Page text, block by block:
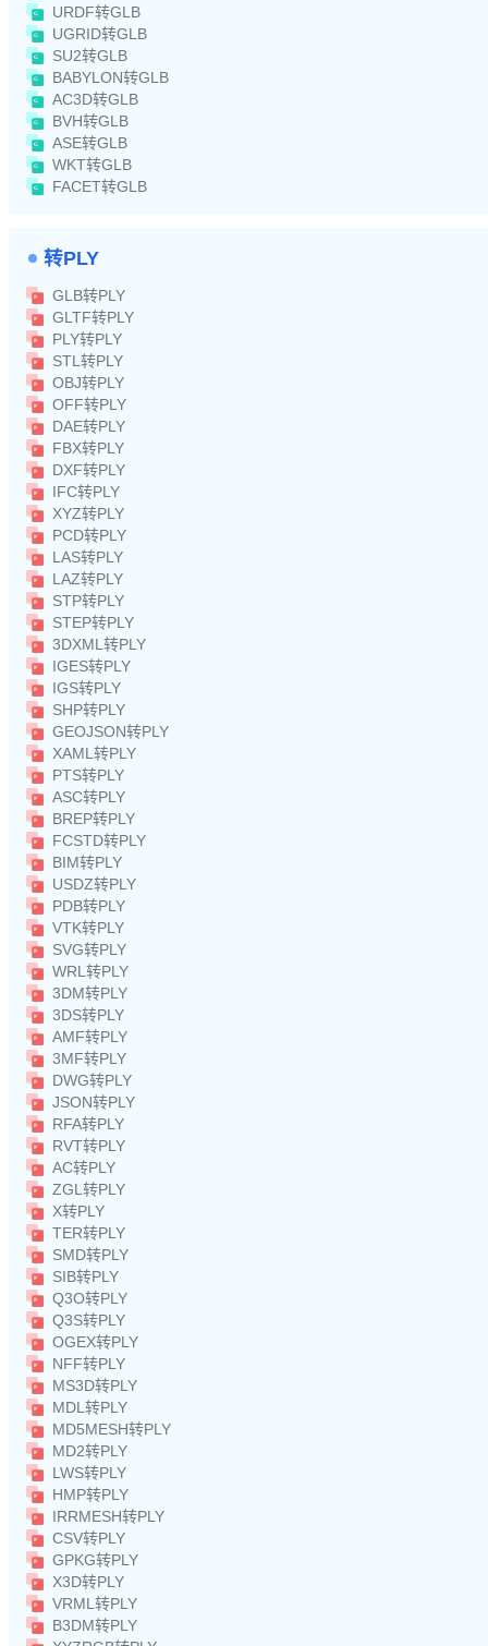
URDF转GLB
UGRID转GLB
SU2转GLB
BABYLON转GLB
AC3D转GLB
BVH转GLB
ASE转GLB
WKT转GLB
FACET转GLB
转PLY
GLB转PLY
GLTF转PLY
PLY转PLY
STL转PLY
OBJ转PLY
OFF转PLY
DAE转PLY
FBX转PLY
DXF转PLY
IFC转PLY
XYZ转PLY
PCD转PLY
LAS转PLY
LAZ转PLY
STP转PLY
STEP转PLY
3DXML转PLY
IGES转PLY
IGS转PLY
SHP转PLY
GEOJSON转PLY
XAML转PLY
PTS转PLY
ASC转PLY
BREP转PLY
FCSTD转PLY
BIM转PLY
USDZ转PLY
PDB转PLY
VTK转PLY
SVG转PLY
WRL转PLY
3DM转PLY
3DS转PLY
AMF转PLY
3MF转PLY
DWG转PLY
JSON转PLY
RFA转PLY
RVT转PLY
AC转PLY
ZGL转PLY
X转PLY
TER转PLY
SMD转PLY
SIB转PLY
Q3O转PLY
Q3S转PLY
OGEX转PLY
NFF转PLY
MS3D转PLY
MDL转PLY
MD5MESH转PLY
MD2转PLY
LWS转PLY
HMP转PLY
IRRMESH转PLY
CSV转PLY
GPKG转PLY
X3D转PLY
VRML转PLY
B3DM转PLY